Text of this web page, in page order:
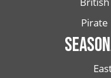
Pirate